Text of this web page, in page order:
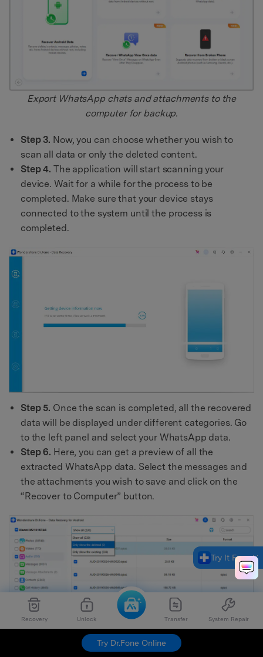
Recovery Unlock Transfer System Repair
Try Dr.Fone Online
Export WhatsApp chats and attachments to the
computer for backup.
Step 3. Now, you can choose whether you wish to
scan all data or only the deleted content.
Step 4. The application will start scanning your
device. Wait for a while for the process to be
completed. Make sure that your device stays
connected to the system until the process is
completed.
Step 5. Once the scan is completed, all the recovered
data will be displayed under different categories. Go
to the left panel and select your WhatsApp data.
Step 6. Here, you can get a preview of all the
extracted WhatsApp data. Select the messages and
the attachments you wish to save and click on the
“Recover to Computer” button.
Try It Free